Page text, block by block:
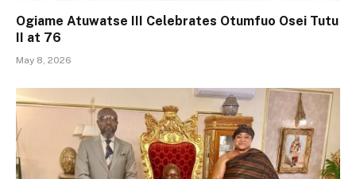
Ogiame Atuwatse III Celebrates Otumfuo Osei Tutu
II at 76
May 8, 2026